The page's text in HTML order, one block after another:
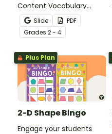
Content Vocabulary
Activity as an opportunity
to help your students
grow their vocabulary
skills in the classroom.
Slide
PDF
Grades 2 - 4
Plus Plan
2-D Shape Bingo
Engage your students